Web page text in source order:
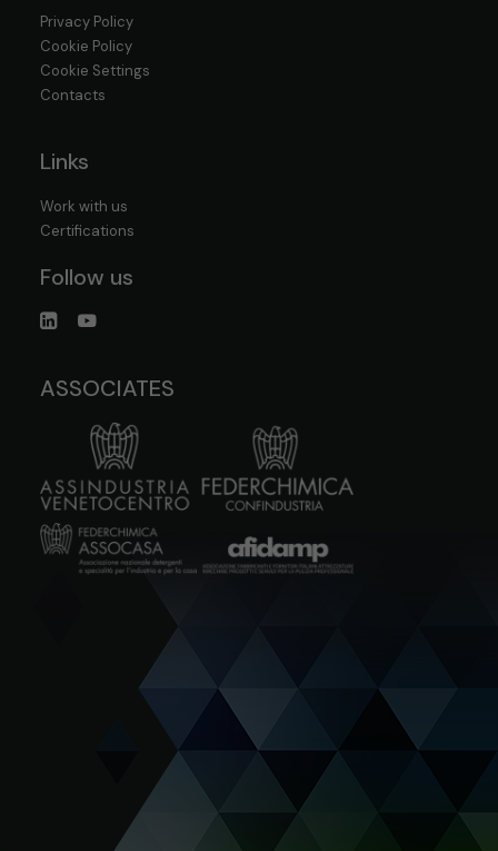
Privacy Policy
Cookie Policy
Cookie Settings
Contacts
Links
Work with us
Certifications
Follow us
ASSOCIATES